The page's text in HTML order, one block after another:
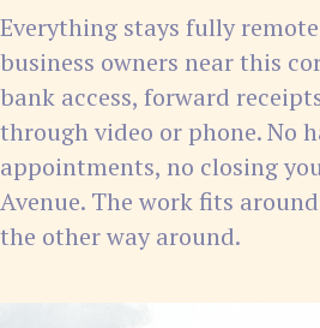
Everything stays fully
business owners near this
bank access, forward
through video or phone. No
appointments, no closing
Avenue. The work fits
the other way around.